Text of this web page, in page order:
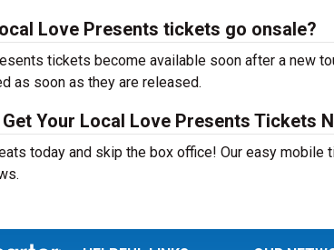
Love Presents tickets go onsale?
tickets become available soon after a new
as soon as they are released.
Your Local Love Presents Tickets
today and skip the box office! Our easy